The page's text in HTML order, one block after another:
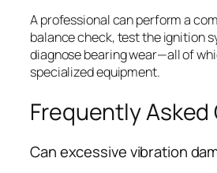
A professional can perform a
balance check, test the ignition
diagnose bearing wear—all of
specialized equipment.
Frequently
Can excessive vibration